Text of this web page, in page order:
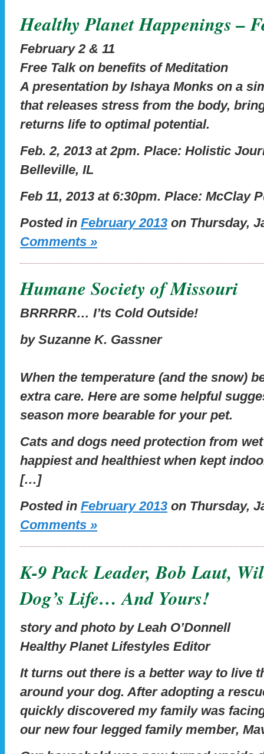
Healthy Planet Happenings –
February 2 & 11
Free Talk on benefits of Meditation
A presentation by Ishaya Monks on a
that releases stress from the body,
returns life to optimal potential.
Feb. 2, 2013 at 2pm. Place: Holistic
Belleville, IL
Feb 11, 2013 at 6:30pm. Place: McClay
Posted in February 2013 on Thursday,
Comments »
Humane Society of Missouri
BRRRRR… I’ts Cold Outside!
by Suzanne K. Gassner
When the temperature (and the snow)
extra care. Here are some helpful
season more bearable for your pet.
Cats and dogs need protection from
happiest and healthiest when kept
[…]
Posted in February 2013 on Thursday,
Comments »
K-9 Pack Leader, Bob Laut,
Dog’s Life… And Yours!
story and photo by Leah O’Donnell
Healthy Planet Lifestyles Editor
It turns out there is a better way to live
around your dog. After adopting a
quickly discovered my family was
our new four legged family member,